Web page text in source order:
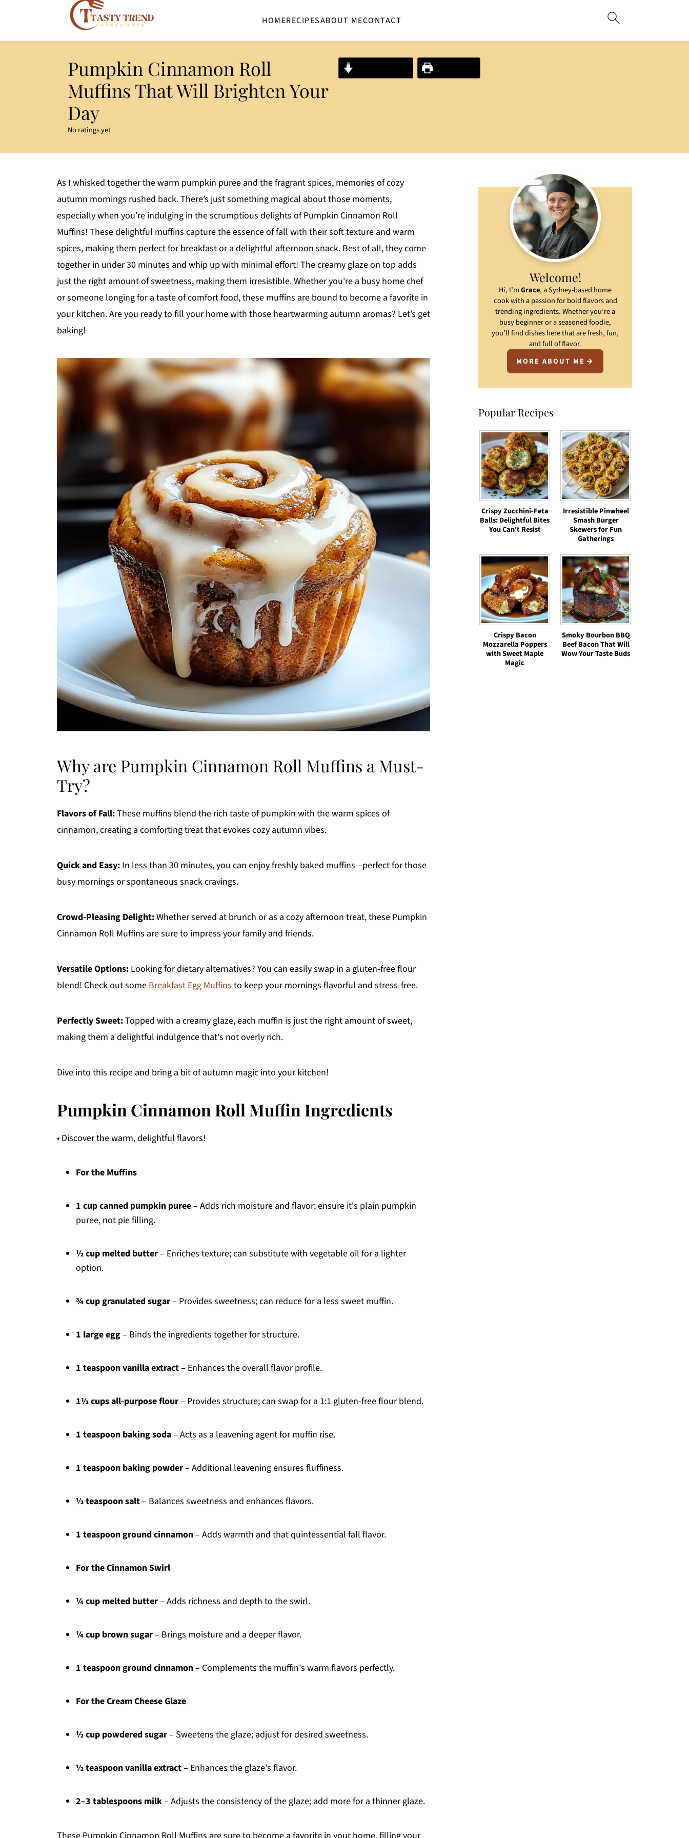
HOMERECIPESABOUT MECONTACT
Pumpkin Cinnamon Roll
Muffins That Will Brighten Your
Day
No ratings yet
As I whisked together the warm pumpkin puree and the fragrant spices, memories of cozy
autumn mornings rushed back. There’s just something magical about those moments,
especially when you’re indulging in the scrumptious delights of Pumpkin Cinnamon Roll
Muffins! These delightful muffins capture the essence of fall with their soft texture and warm
spices, making them perfect for breakfast or a delightful afternoon snack. Best of all, they come
together in under 30 minutes and whip up with minimal effort! The creamy glaze on top adds
just the right amount of sweetness, making them irresistible. Whether you're a busy home chef
or someone longing for a taste of comfort food, these muffins are bound to become a favorite in
your kitchen. Are you ready to fill your home with those heartwarming autumn aromas? Let’s get
baking!
Why are Pumpkin Cinnamon Roll Muffins a Must-
Try?
Flavors of Fall:These muffins blend the rich taste of pumpkin with the warm spices of
cinnamon, creating a comforting treat that evokes cozy autumn vibes.
Quick and Easy: In less than 30 minutes, you can enjoy freshly baked muffins—perfect for those
busy mornings or spontaneous snack cravings.
Crowd-Pleasing Delight:Whether served at brunch or as a cozy afternoon treat, these Pumpkin
Cinnamon Roll Muffins are sure to impress your family and friends.
Versatile Options: Looking for dietary alternatives? You can easily swap in a gluten-free flour
blend! Check out someBreakfast Egg Muffinsto keep your mornings flavorful and stress-free.
Perfectly Sweet:Topped with a creamy glaze, each muffin is just the right amount of sweet,
making them a delightful indulgence that's not overly rich.
Dive into this recipe and bring a bit of autumn magic into your kitchen!
Pumpkin Cinnamon Roll Muffin Ingredients
• Discover the warm, delightful flavors!
For the Muffins
1 cup canned pumpkin puree– Adds rich moisture and flavor; ensure it's plain pumpkin
puree, not pie filling.
½ cup melted butter– Enriches texture; can substitute with vegetable oil for a lighter
option.
¾ cup granulated sugar– Provides sweetness; can reduce for a less sweet muffin.
1 large egg– Binds the ingredients together for structure.
1 teaspoon vanilla extract– Enhances the overall flavor profile.
1½ cups all-purpose flour– Provides structure; can swap for a 1:1 gluten-free flour blend.
1 teaspoon baking soda– Acts as a leavening agent for muffin rise.
1 teaspoon baking powder– Additional leavening ensures fluffiness.
½ teaspoon salt– Balances sweetness and enhances flavors.
1 teaspoon ground cinnamon– Adds warmth and that quintessential fall flavor.
For the Cinnamon Swirl
¼ cup melted butter– Adds richness and depth to the swirl.
¼ cup brown sugar– Brings moisture and a deeper flavor.
1 teaspoon ground cinnamon– Complements the muffin's warm flavors perfectly.
For the Cream Cheese Glaze
½ cup powdered sugar– Sweetens the glaze; adjust for desired sweetness.
½ teaspoon vanilla extract– Enhances the glaze's flavor.
2–3 tablespoons milk– Adjusts the consistency of the glaze; add more for a thinner glaze.
Welcome!
Hi, I’mGrace, a Sydney-based home
cook with a passion for bold flavors and
trending ingredients. Whether you’re a
busy beginner or a seasoned foodie,
you’ll find dishes here that are fresh, fun,
and full of flavor.
MORE ABOUT ME
Popular Recipes
Crispy Zucchini-Feta
Balls: Delightful Bites
You Can't Resist
Irresistible Pinwheel
Smash Burger
Skewers for Fun
Gatherings
Crispy Bacon
Mozzarella Poppers
with Sweet Maple
Magic
Smoky Bourbon BBQ
Beef Bacon That Will
Wow Your Taste Buds